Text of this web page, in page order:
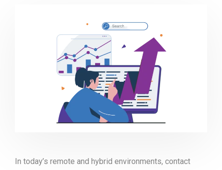
In today’s remote and hybrid environments, contact